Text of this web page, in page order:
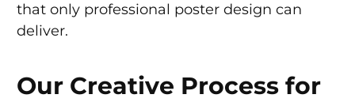
that only professional poster design can
deliver.
Our Creative Process for